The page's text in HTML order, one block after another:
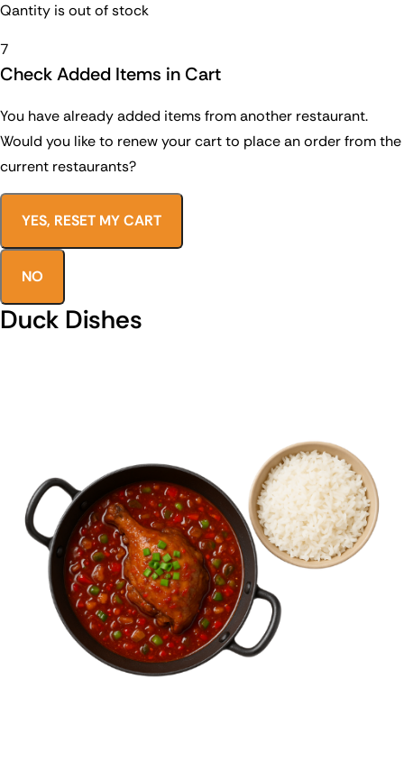
Qantity is out of stock
7
Check Added Items in Cart
You have already added items from another restaurant.
Would you like to renew your cart to place an order from the
current restaurants?
YES, RESET MY CART
NO
Duck Dishes